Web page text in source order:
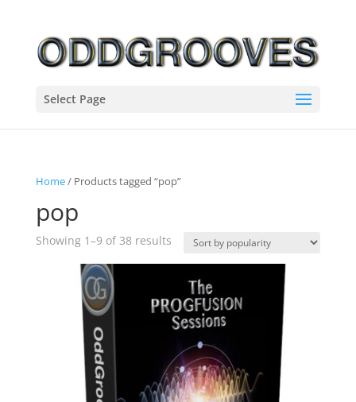
Select Page
Home/ Products tagged “pop”
pop
Showing 1–9 of 38 resultsSorted